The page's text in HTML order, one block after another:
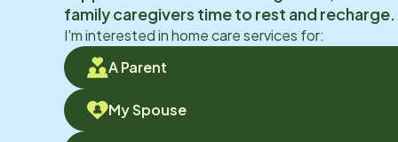
family caregivers time to rest and recharge.
I'm interested in home care services for:
A Parent
My Spouse